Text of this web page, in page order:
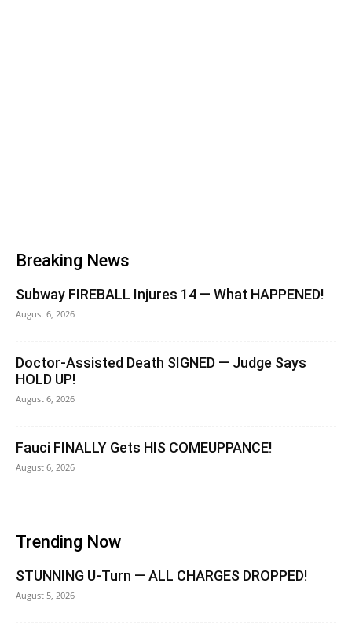
Breaking News
Subway FIREBALL Injures 14 — What HAPPENED!
August 6, 2026
Doctor-Assisted Death SIGNED — Judge Says
HOLD UP!
August 6, 2026
Fauci FINALLY Gets HIS COMEUPPANCE!
August 6, 2026
Trending Now
STUNNING U-Turn — ALL CHARGES DROPPED!
August 5, 2026